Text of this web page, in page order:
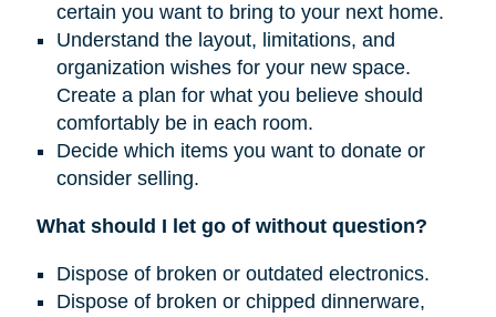
certain you want to bring to your next home.
Understand the layout, limitations, and
organization wishes for your new space.
Create a plan for what you believe should
comfortably be in each room.
Decide which items you want to donate or
consider selling.
What should I let go of without question?
Dispose of broken or outdated electronics.
Dispose of broken or chipped dinnerware,